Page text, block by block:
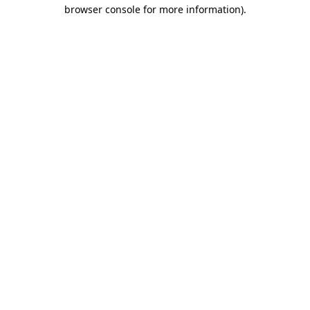
browser console for more information).